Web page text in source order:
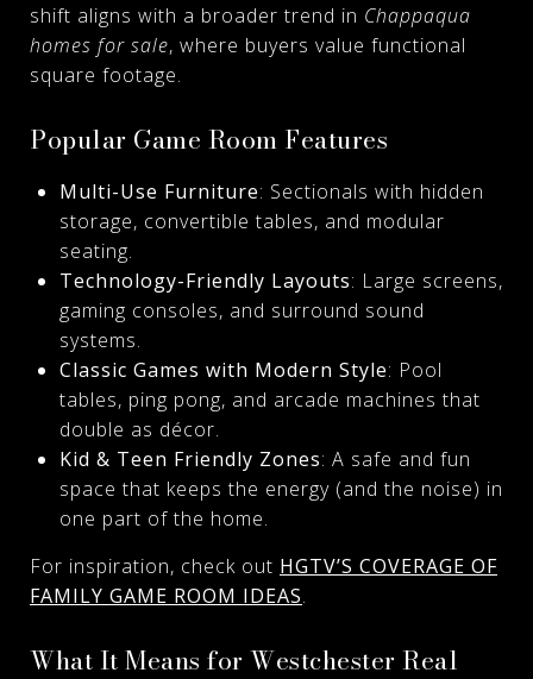
shift aligns with a broader trend in Chappaqua
homes for sale, where buyers value functional
square footage.
Popular Game Room Features
Multi-Use Furniture: Sectionals with hidden
storage, convertible tables, and modular
seating.
Technology-Friendly Layouts: Large screens,
gaming consoles, and surround sound
systems.
Classic Games with Modern Style: Pool
tables, ping pong, and arcade machines that
double as décor.
Kid & Teen Friendly Zones: A safe and fun
space that keeps the energy (and the noise) in
one part of the home.
For inspiration, check out HGTV’S COVERAGE OF
FAMILY GAME ROOM IDEAS.
What It Means for Westchester Real